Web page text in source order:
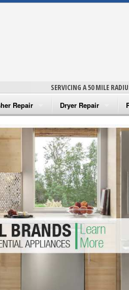
SERVICING A 50 MILE
Repair
Washer Repair
Washer Repair
Washer Repair
Washer Repair
Washer Repair
Repair
Dryer Repair
Amana Dryer Repair
Maytag Dryer Repair
Whirlpool Dryer Repair
GE Dryer Repair